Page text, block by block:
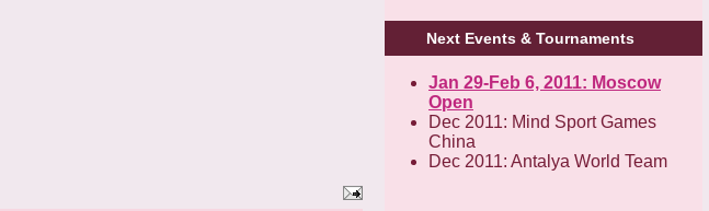
Next Events & Tournaments
Jan 29-Feb 6, 2011: Moscow
Open
Dec 2011: Mind Sport Games
China
Dec 2011: Antalya World Team